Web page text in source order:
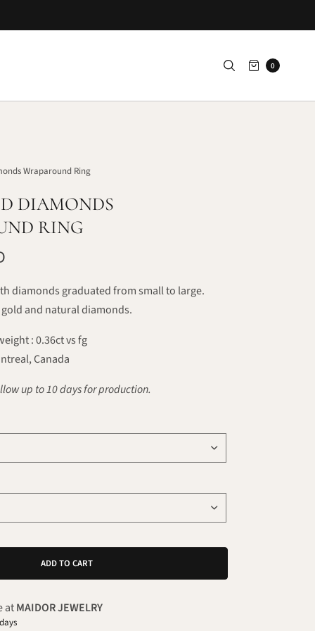
0
Wraparound Ring
DIAMONDS
RING
diamonds graduated from small to large.
and natural diamonds.
: 0.36ct vs fg
Canada
up to 10 days for production.
ADD TO CART
atMAIDOR JEWELRY